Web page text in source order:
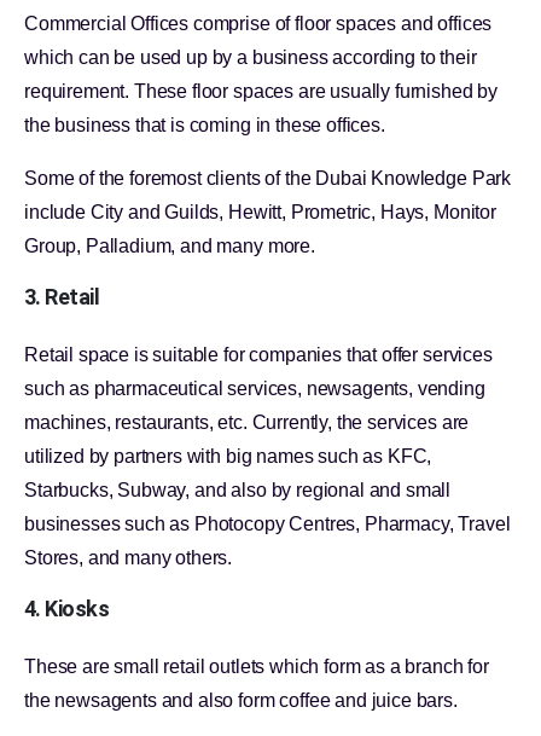
Commercial Offices comprise of floor spaces and offices
which can be used up by a business according to their
requirement. These floor spaces are usually furnished by
the business that is coming in these offices.
Some of the foremost clients of the Dubai Knowledge Park
include City and Guilds, Hewitt, Prometric, Hays, Monitor
Group, Palladium, and many more.
3. Retail
Retail space is suitable for companies that offer services
such as pharmaceutical services, newsagents, vending
machines, restaurants, etc. Currently, the services are
utilized by partners with big names such as KFC,
Starbucks, Subway, and also by regional and small
businesses such as Photocopy Centres, Pharmacy, Travel
Stores, and many others.
4. Kiosks
These are small retail outlets which form as a branch for
the newsagents and also form coffee and juice bars.